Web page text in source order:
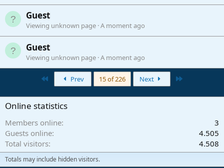
Guest
Viewing unknown page A moment ago
Guest
Viewing unknown page A moment ago
Prev 15 of 226 Next
Online statistics
Members online
3
Guests online
4.505
Total visitors
4.508
Totals may include hidden visitors.